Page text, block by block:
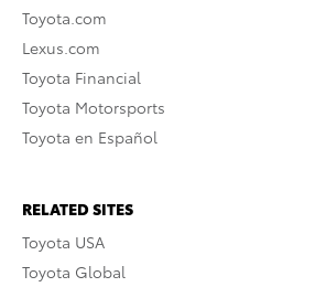
Toyota.com
Lexus.com
Toyota Financial
Toyota Motorsports
Toyota en Español
RELATED SITES
Toyota USA
Toyota Global